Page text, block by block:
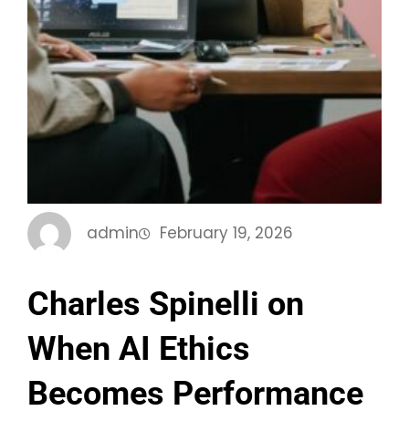
admin February 19, 2026
Charles Spinelli on
When AI Ethics
Becomes Performance